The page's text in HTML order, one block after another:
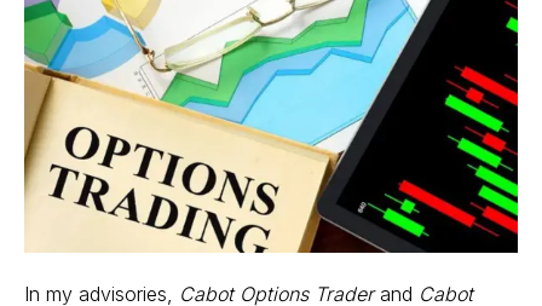
In my advisories, Cabot Options Traderand Cabot